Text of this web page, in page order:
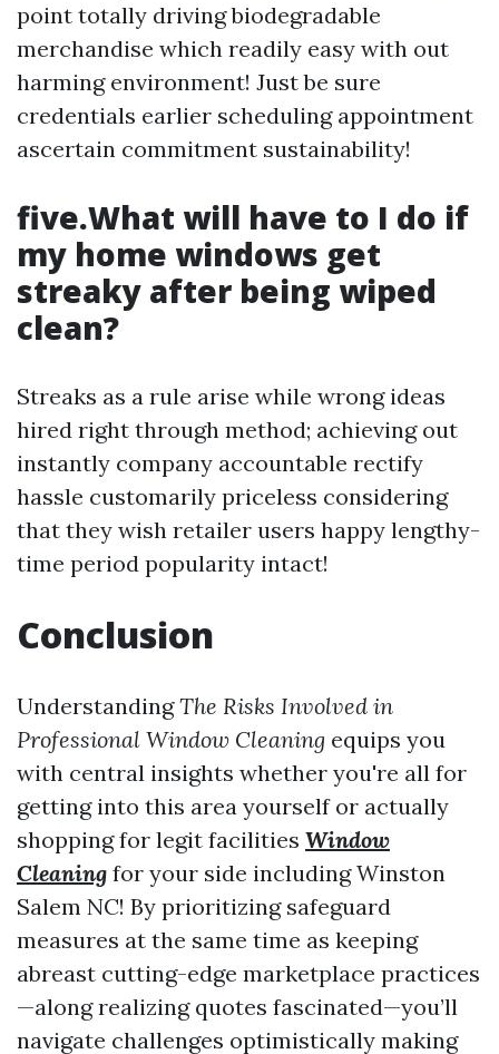
point totally driving biodegradable
merchandise which readily easy with out
harming environment! Just be sure
credentials earlier scheduling appointment
ascertain commitment sustainability!
five.What will have to I do if
my home windows get
streaky after being wiped
clean?
Streaks as a rule arise while wrong ideas
hired right through method; achieving out
instantly company accountable rectify
hassle customarily priceless considering
that they wish retailer users happy lengthy-
time period popularity intact!
Conclusion
UnderstandingThe Risks Involved in
Professional Window Cleaning equips you
with central insights whether you're all for
getting into this area yourself or actually
shopping for legit facilities Window
Cleaning for your side including Winston
Salem NC! By prioritizing safeguard
measures at the same time as keeping
abreast cutting-edge marketplace practices
—along realizing quotes fascinated—you’ll
navigate challenges optimistically making